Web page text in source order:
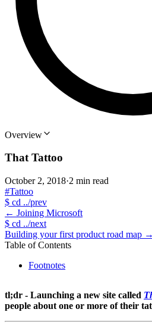
Overview
That Tattoo
October 2, 2018·2 min read
#Tattoo
$ cd ../prev
← Joining Microsoft
$ cd ../next
Building your first product road map →
Table of Contents
Footnotes
tl;dr - Launching a new site called
people about one or more of their